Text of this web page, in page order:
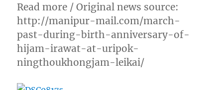
Read more / Original news source:
http://manipur-mail.com/march-
past-during-birth-anniversary-of-
hijam-irawat-at-uripok-
ningthoukhongjam-leikai/